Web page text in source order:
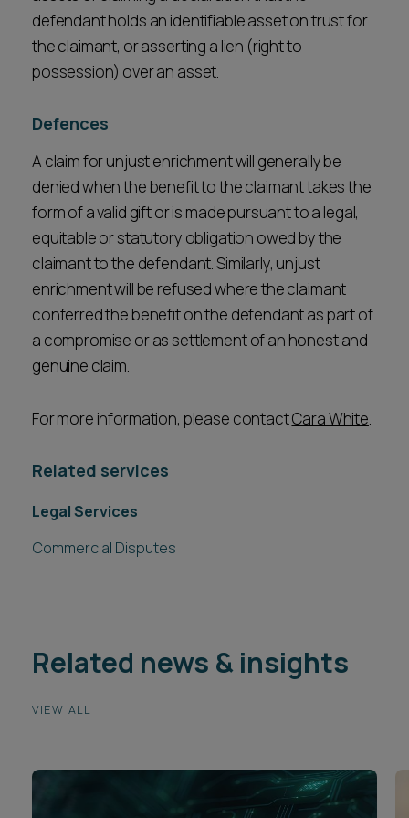
defendant holds an identifiable asset on trust for
the claimant, or asserting a lien (right to
possession) over an asset.
Defences
A claim for unjust enrichment will generally be
denied when the benefit to the claimant takes the
form of a valid gift or is made pursuant to a legal,
equitable or statutory obligation owed by the
claimant to the defendant. Similarly, unjust
enrichment will be refused where the claimant
conferred the benefit on the defendant as part of
a compromise or as settlement of an honest and
genuine claim.
For more information, please contactCara White.
Related services
Legal Services
Commercial Disputes
Related news & insights
VIEW ALL